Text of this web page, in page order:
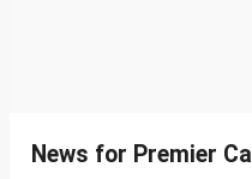
News for Premier